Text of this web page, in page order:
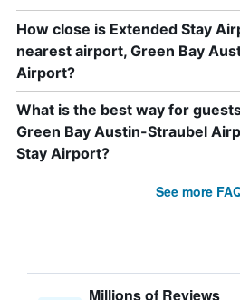
How close is Extended Stay
nearest airport, Green Bay
Airport?
What is the best way for
Green Bay Austin-Straubel
Stay Airport?
See more
Millions of Reviews